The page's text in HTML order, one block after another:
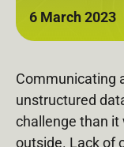
6 March 2023
Communicating
unstructured
challenge than it
outside. Lack of